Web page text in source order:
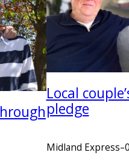
Local
pledge
Midland Express–